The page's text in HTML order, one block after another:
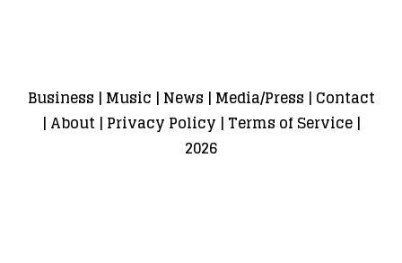
Business | Music | News | Media/Press | Contact
| About| Privacy Policy | Terms of Service|
2026